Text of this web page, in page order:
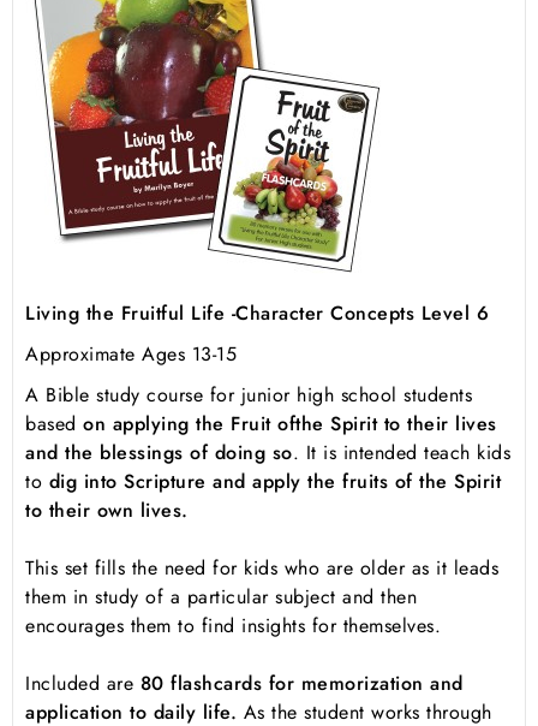
Living the Fruitful Life -Character Concepts Level 6
Approximate Ages 13-15
A Bible study course for junior high school students
based on applying the Fruit ofthe Spirit to their lives
and the blessings of doing so. It is intended teach kids
to dig into Scripture and apply the fruits of the Spirit
to their own lives.
This set fills the need for kids who are older as it leads
them in study of a particular subject and then
encourages them to find insights for themselves.
Included are 80 flashcards for memorization and
application to daily life. As the student works through